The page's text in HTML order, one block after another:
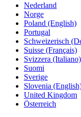
Nederland
Norge
Poland (English)
Portugal
Schweizerisch
Suisse (Français)
Svizzera (Italiano)
Suomi
Sverige
Slovenia
United Kingdom
Österreich